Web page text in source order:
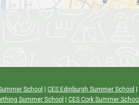
School CES Edinburgh Summer School
Summer School CES Cork Summer School